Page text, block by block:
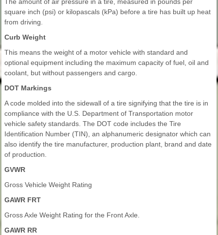
square inch (psi) or kilopascals (kPa) before a tire has built up heat
from driving.
Curb Weight
This means the weight of a motor vehicle with standard and
optional equipment including the maximum capacity of fuel, oil and
coolant, but without passengers and cargo.
DOT Markings
A code molded into the sidewall of a tire signifying that the tire is in
compliance with the U.S. Department of Transportation motor
vehicle safety standards. The DOT code includes the Tire
Identification Number (TIN), an alphanumeric designator which can
also identify the tire manufacturer, production plant, brand and date
of production.
GVWR
Gross Vehicle Weight Rating
GAWR FRT
Gross Axle Weight Rating for the Front Axle.
GAWR RR